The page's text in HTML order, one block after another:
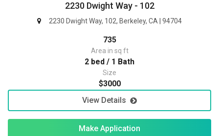
2230 Dwight Way - 102
2230 Dwight Way, 102, Berkeley, CA | 94704
735
Area in sq ft
2 bed / 1 Bath
Size
$3000
View Details
Make Application